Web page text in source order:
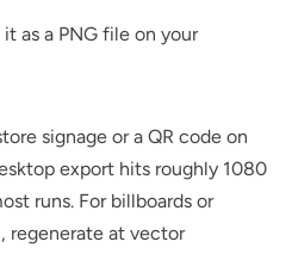
as a PNG file on your
signage or a QR code on
export hits roughly 1080
runs. For billboards or
regenerate at vector